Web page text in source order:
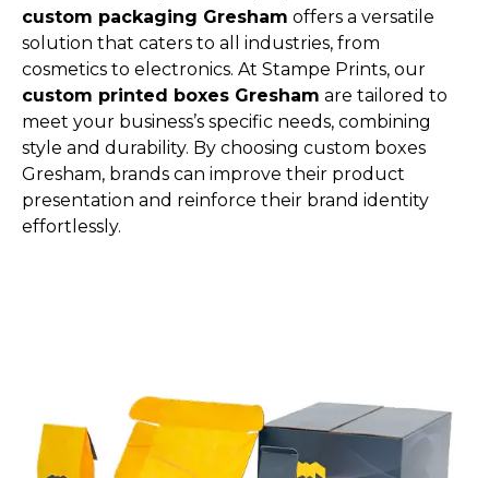
custom packaging Gresham offers a versatile
solution that caters to all industries, from
cosmetics to electronics. At Stampe Prints, our
custom printed boxes Gresham are tailored to
meet your business’s specific needs, combining
style and durability. By choosing custom boxes
Gresham, brands can improve their product
presentation and reinforce their brand identity
effortlessly.